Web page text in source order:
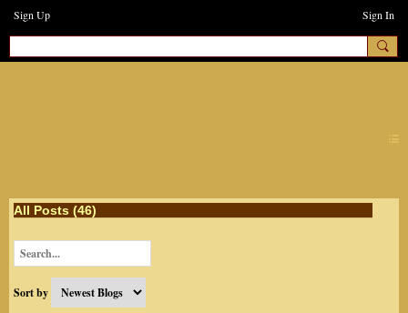
Sign Up Sign In
All Posts (46)
Sort by